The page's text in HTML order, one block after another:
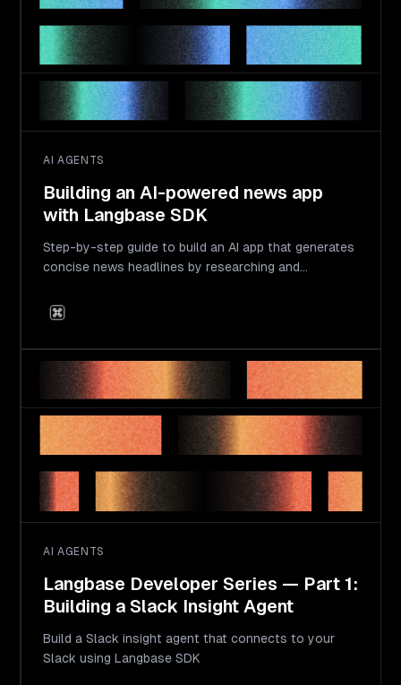
AI AGENTS
Building an AI-powered news app
with Langbase SDK
Step-by-step guide to build an AI app that generates
concise news headlines by researching and
AI AGENTS
Langbase Developer Series — Part 1:
Building a Slack Insight Agent
Build a Slack insight agent that connects to your
Slack using Langbase SDK